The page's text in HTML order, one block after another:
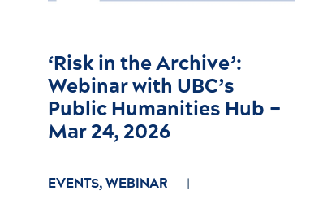
‘Risk in the Archive’:
Webinar with UBC’s
Public Humanities Hub –
Mar 24, 2026
EVENTS,WEBINAR